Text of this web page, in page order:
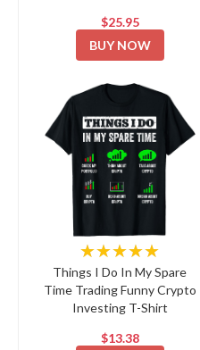
$25.95
BUY NOW
★★★★★
Things I Do In My Spare
Time Trading Funny Crypto
Investing T-Shirt
$13.38